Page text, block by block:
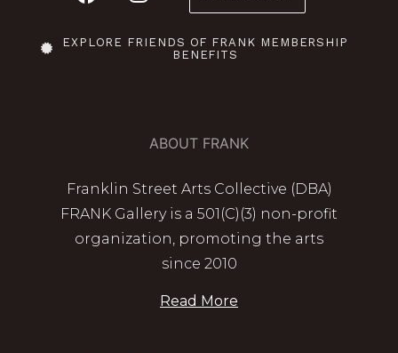
EXPLORE FRIENDS OF FRANK MEMBERSHIP
BENEFITS
ABOUT FRANK
Franklin Street Arts Collective (DBA)
FRANK Gallery is a 501(C)(3) non-profit
organization, promoting the arts
since 2010
Read More